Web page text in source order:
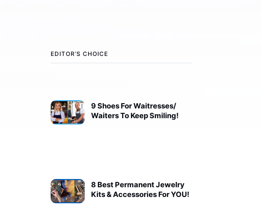
EDITOR’S CHOICE
9 Shoes For Waitresses/
Waiters To Keep Smiling!
8 Best Permanent Jewelry
Kits & Accessories For YOU!